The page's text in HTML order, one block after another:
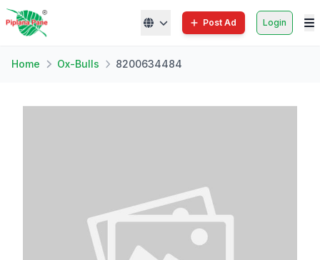
Post Ad Login
Home Ox-Bulls 8200634484